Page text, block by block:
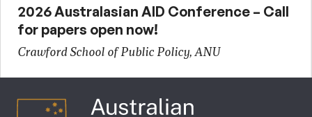
2026 Australasian AID Conference – Call
for papers open now!
Crawford School of Public Policy, ANU